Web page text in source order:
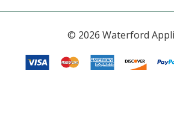
© 2026 Waterford